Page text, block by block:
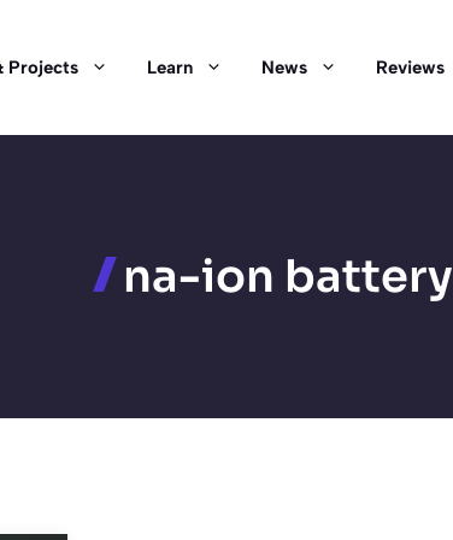
Projects Learn News Reviews
na-ion battery